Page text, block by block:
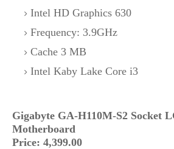
Intel HD Graphics 630
Frequency: 3.9GHz
Cache 3 MB
Intel Kaby Lake Core i3
Gigabyte GA-H110M-S2 Socket
Motherboard
Price: 4,399.00